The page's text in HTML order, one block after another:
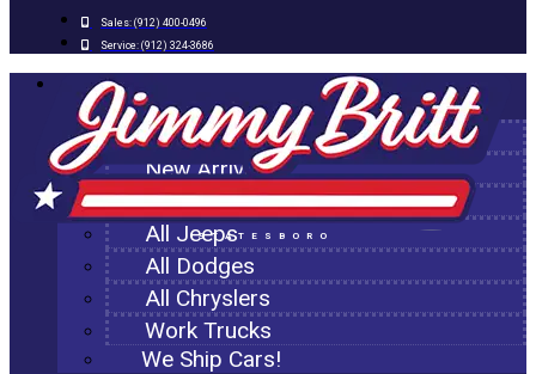
Sales: (912) 400-0496
Service: (912) 324-3686
STATESBORO
NEW
All New Inventory
New Arrivals
All Ram Trucks
All Jeeps
All Dodges
All Chryslers
Work Trucks
We Ship Cars!